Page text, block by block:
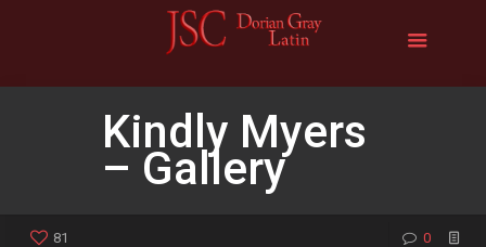
Kindly Myers
– Gallery
81 0